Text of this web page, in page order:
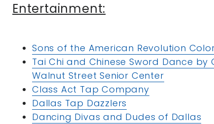
Entertainment:
Sons of the American Revolution
Tai Chi and Chinese Sword Dance by
Walnut Street Senior Center
Class Act Tap Company
Dallas Tap Dazzlers
Dancing Divas and Dudes of Dallas